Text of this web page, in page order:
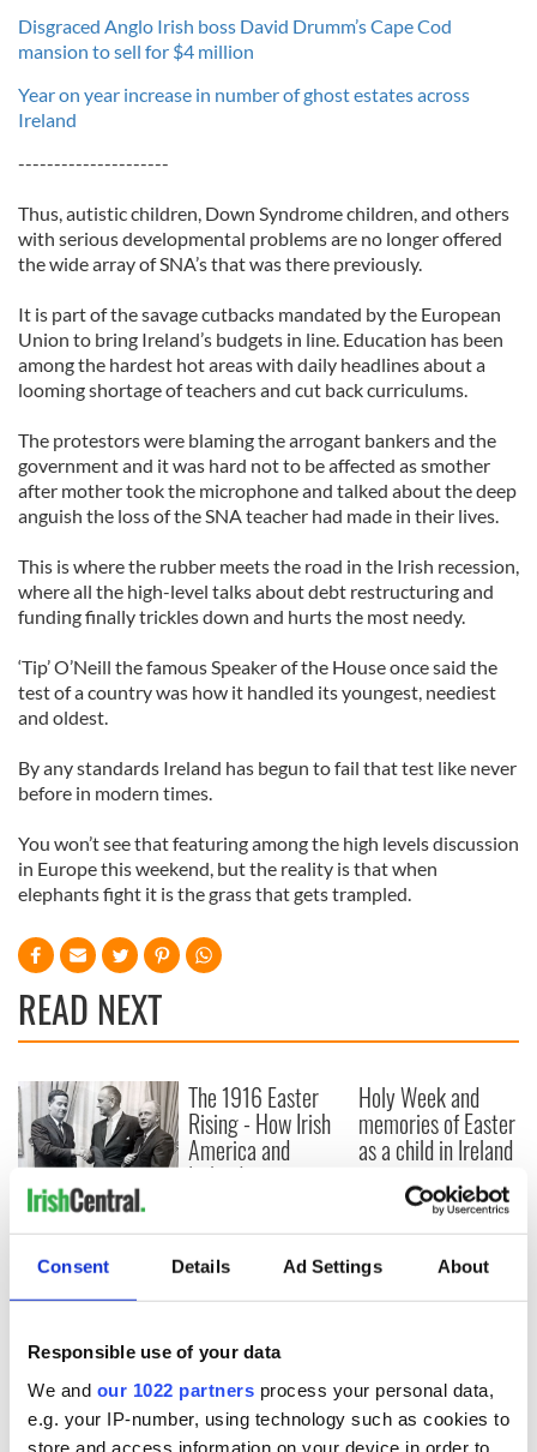
Consent Details Ad Settings About
Responsible use of your data
We and our 1022 partners process your personal data,
e.g. your IP-number, using technology such as cookies to
store and access information on your device in order to
Disgraced Anglo Irish boss David Drumm’s Cape Cod
mansion to sell for $4 million
Year on year increase in number of ghost estates across
Ireland
---------------------
Thus, autistic children, Down Syndrome children, and others
with serious developmental problems are no longer offered
the wide array of SNA’s that was there previously.
It is part of the savage cutbacks mandated by the European
Union to bring Ireland’s budgets in line. Education has been
among the hardest hot areas with daily headlines about a
looming shortage of teachers and cut back curriculums.
The protestors were blaming the arrogant bankers and the
government and it was hard not to be affected as smother
after mother took the microphone and talked about the deep
anguish the loss of the SNA teacher had made in their lives.
This is where the rubber meets the road in the Irish recession,
where all the high-level talks about debt restructuring and
funding finally trickles down and hurts the most needy.
‘Tip’ O’Neill the famous Speaker of the House once said the
test of a country was how it handled its youngest, neediest
and oldest.
By any standards Ireland has begun to fail that test like never
before in modern times.
You won’t see that featuring among the high levels discussion
in Europe this weekend, but the reality is that when
elephants fight it is the grass that gets trampled.
READ NEXT
Vital 25th
Amendment, the
work of an Irish
The 1916 Easter
Rising - How Irish
America and
Ireland saw it very
Holy Week and
memories of Easter
as a child in Ireland
COMMENTS